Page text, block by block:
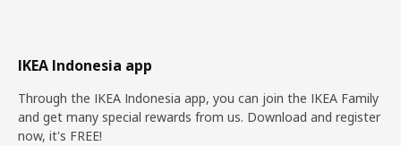
IKEA Indonesia app
Through the IKEA Indonesia app, you can join the IKEA Family
and get many special rewards from us. Download and register
now, it's FREE!